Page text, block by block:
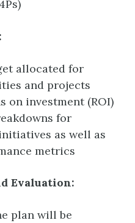
allocated for
and projects
on investment (ROI)
for
as well as
metrics
Evaluation:
plan will be